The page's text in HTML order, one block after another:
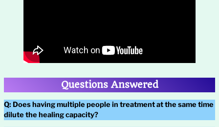
Questions Answered
Q: Does having multiple people in treatment at the same time
dilute the healing capacity?